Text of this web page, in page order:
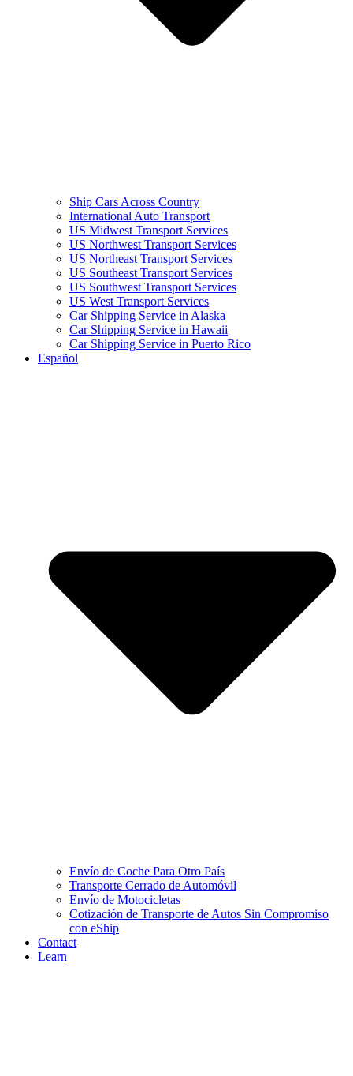
Ship Cars Across Country
International Auto Transport
US Midwest Transport Services
US Northwest Transport Services
US Northeast Transport Services
US Southeast Transport Services
US Southwest Transport Services
US West Transport Services
Car Shipping Service in Alaska
Car Shipping Service in Hawaii
Car Shipping Service in Puerto Rico
Español
Envío de Coche Para Otro País
Transporte Cerrado de Automóvil
Envío de Motocicletas
Cotización de Transporte de Autos Sin Compromiso
con eShip
Contact
Learn